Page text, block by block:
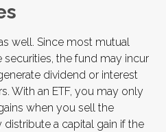
well. Since most mutual
the fund may incur
dividend or interest
With an ETF, you may only
when you sell the
distribute a capital gain if the